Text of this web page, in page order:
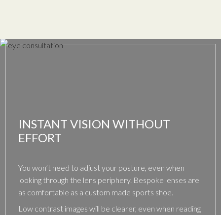
INSTANT VISION WITHOUT
EFFORT
You won’t need to adjust your posture, even when
looking through the lens periphery. Bespoke lenses are
as comfortable as a custom made sports shoe.
Low contrast images will be clearer, even when reading